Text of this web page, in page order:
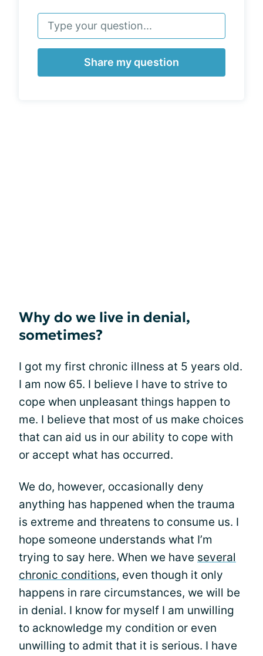
Share my question
Why do we live in denial,
sometimes?
I got my first chronic illness at 5 years old.
I am now 65. I believe I have to strive to
cope when unpleasant things happen to
me. I believe that most of us make choices
that can aid us in our ability to cope with
or accept what has occurred.
We do, however, occasionally deny
anything has happened when the trauma
is extreme and threatens to consume us. I
hope someone understands what I’m
trying to say here. When we have several
chronic conditions, even though it only
happens in rare circumstances, we will be
in denial. I know for myself I am unwilling
to acknowledge my condition or even
unwilling to admit that it is serious. I have